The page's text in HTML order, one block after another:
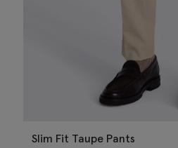
Slim Fit Taupe Pants